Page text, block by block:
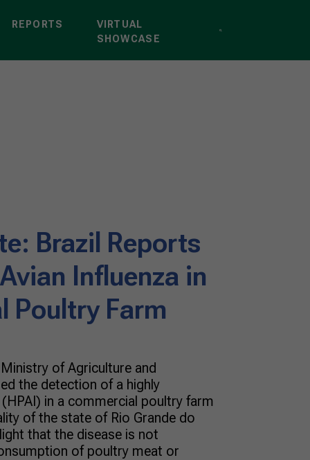
REPORTS
VIRTUAL
SHOWCASE
Brazil Reports
Influenza in
Poultry Farm
of Agriculture and
the detection of a highly
in a commercial poultry farm
of the state of Rio Grande do
that the disease is not
of poultry meat or